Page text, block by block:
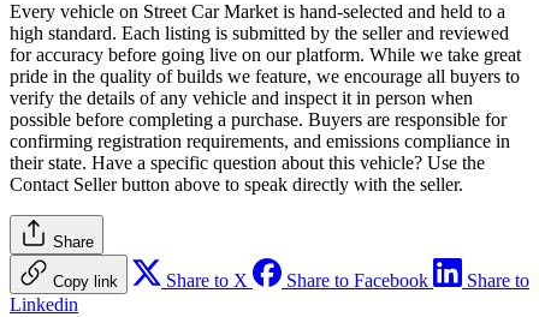
Every vehicle on Street Car Market is hand-selected and held to a
high standard. Each listing is submitted by the seller and reviewed
for accuracy before going live on our platform. While we take great
pride in the quality of builds we feature, we encourage all buyers to
verify the details of any vehicle and inspect it in person when
possible before completing a purchase. Buyers are responsible for
confirming registration requirements, and emissions compliance in
their state. Have a specific question about this vehicle? Use the
Contact Sellerbutton above to speak directly with the seller.
Share
Copy link Share to X Share to Facebook
Share to
Linkedin